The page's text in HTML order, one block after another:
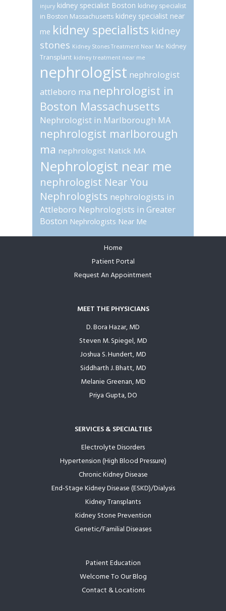
injury kidney specialist Boston kidney specialist
in Boston Massachusetts kidney specialist near
me kidney specialists kidney
stones Kidney Stones Treatment Near Me Kidney
Transplant kidney treatment near me
nephrologist nephrologist
attleboro ma nephrologist in
Boston Massachusetts
Nephrologist in Marlborough MA
nephrologist marlborough
ma nephrologist Natick MA
Nephrologist near me
nephrologist Near You
Nephrologists nephrologists in
Attleboro Nephrologists in Greater
Boston Nephrologists Near Me
Home
Patient Portal
Request An Appointment
MEET THE PHYSICIANS
D. Bora Hazar, MD
Steven M. Spiegel, MD
Joshua S. Hundert, MD
Siddharth J. Bhatt, MD
Melanie Greenan, MD
Priya Gupta, DO
SERVICES & SPECIALTIES
Electrolyte Disorders
Hypertension (High Blood Pressure)
Chronic Kidney Disease
End-Stage Kidney Disease (ESKD)/Dialysis
Kidney Transplants
Kidney Stone Prevention
Genetic/Familial Diseases
Patient Education
Welcome To Our Blog
Contact & Locations